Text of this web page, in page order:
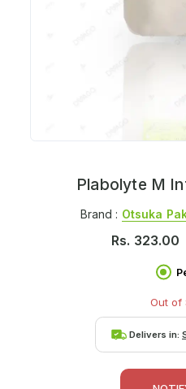
Plabolyte M
Brand : Otsuka
Rs. 323.00
Out of
Delivers in: